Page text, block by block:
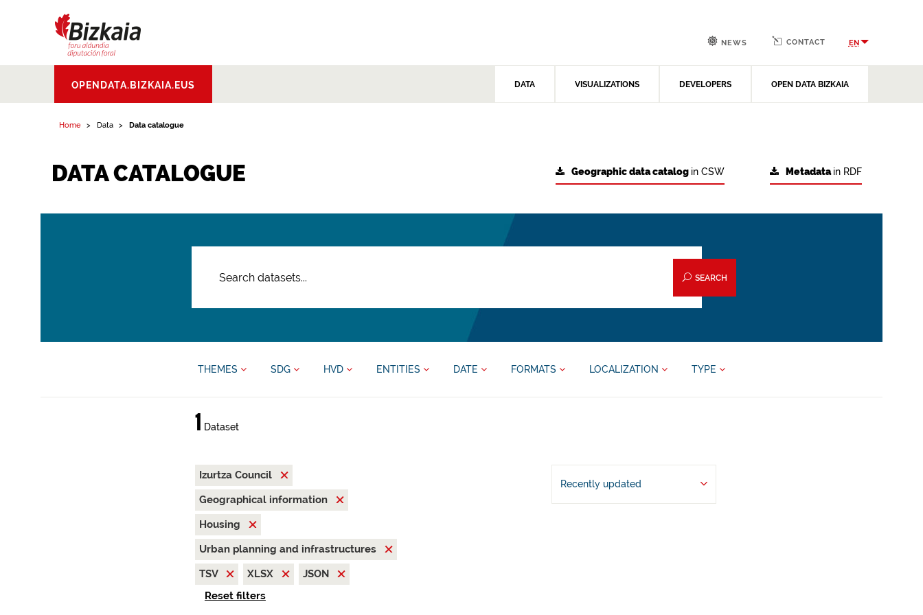
Aldundia.Diputacion
Foral de Bizkaia
OPENDATA.BIZKAIA.EUS DATA VISUALIZATIONS DEVELOPERS OPEN DATA BIZKAIA
NEWS CONTACT EN
Home Data Data catalogue
DATA CATALOGUE Metadatain RDF
Geographic data catalog in CSW
SEARCH
THEMES SDG HVD ENTITIES DATE FORMATS LOCALIZATION TYPE
1 Dataset
Izurtza Council
Geographical information
Housing
Urban planning and infrastructures
TSV
XLSX
JSON
Reset filters
Recently updated